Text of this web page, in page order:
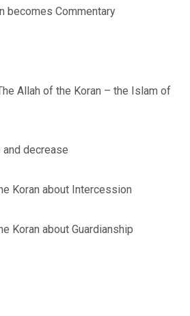
becomes Commentary
Allah of the Koran – the Islam of
and decrease
Koran about Intercession
Koran about Guardianship